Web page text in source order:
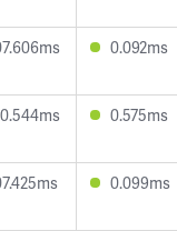
0.092ms
0.575ms
0.099ms